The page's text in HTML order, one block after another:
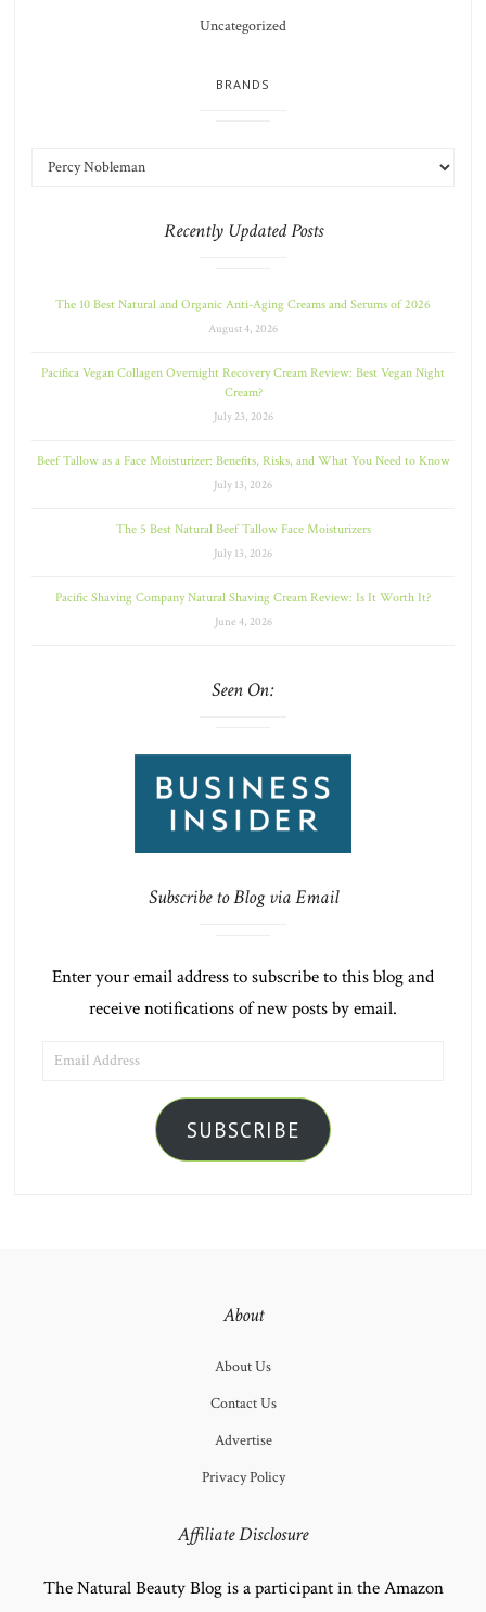
Uncategorized
BRANDS
Recently Updated Posts
The 10 Best Natural and Organic Anti-Aging Creams and Serums of 2026
August 4, 2026
Pacifica Vegan Collagen Overnight Recovery Cream Review: Best Vegan Night
Cream?
July 23, 2026
Beef Tallow as a Face Moisturizer: Benefits, Risks, and What You Need to Know
July 13, 2026
The 5 Best Natural Beef Tallow Face Moisturizers
July 13, 2026
Pacific Shaving Company Natural Shaving Cream Review: Is It Worth It?
June 4, 2026
Seen On:
Subscribe to Blog via Email
Enter your email address to subscribe to this blog and
receive notifications of new posts by email.
ADDRESS
SUBSCRIBE
About
About Us
Contact Us
Advertise
Privacy Policy
Affiliate Disclosure
The Natural Beauty Blog is a participant in the Amazon